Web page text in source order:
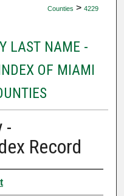
Counties > 4229
LAST NAME -
OF MIAMI
-
Record